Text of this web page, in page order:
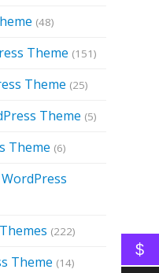
(48)
Theme (151)
Theme (25)
Theme (5)
Theme (6)
(222)
Theme (14)
$